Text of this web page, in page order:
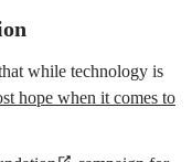
while technology is
hope when it comes to